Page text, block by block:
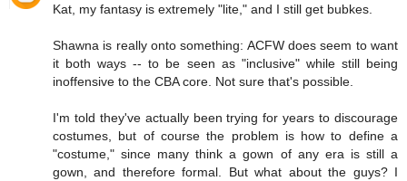
Kat, my fantasy is extremely "lite," and I still get bubkes.
Shawna is really onto something: ACFW does seem to want
it both ways -- to be seen as "inclusive" while still being
inoffensive to the CBA core. Not sure that's possible.
I'm told they've actually been trying for years to discourage
costumes, but of course the problem is how to define a
"costume," since many think a gown of any era is still a
gown, and therefore formal. But what about the guys? I